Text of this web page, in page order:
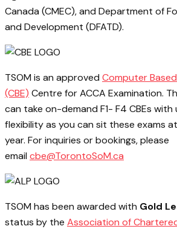
Canada (CMEC), and Department of
and Development (DFATD).
TSOM is an approved Computer
(CBE) Centre for ACCA Examination.
can take on-demand F1- F4 CBEs with
flexibility as you can sit these exams
year. For inquiries or bookings, please
email cbe@TorontoSoM.ca
TSOM has been awarded with Gold
status by the Association of